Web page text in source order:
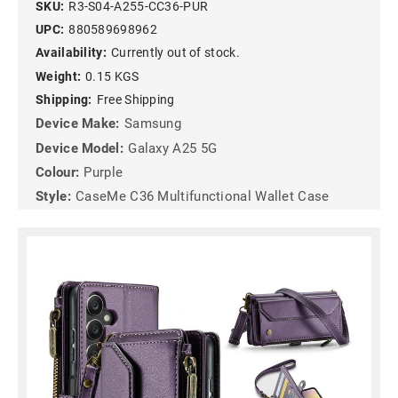
SKU: R3-S04-A255-CC36-PUR
UPC: 880589698962
Availability: Currently out of stock.
Weight: 0.15 KGS
Shipping: Free Shipping
Device Make: Samsung
Device Model: Galaxy A25 5G
Colour: Purple
Style: CaseMe C36 Multifunctional Wallet Case